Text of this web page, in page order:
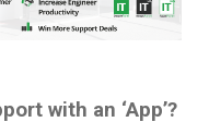
with an ‘App’?